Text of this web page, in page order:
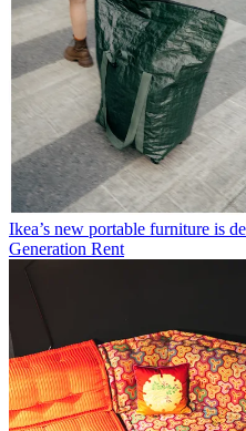
Ikea’s new portable furniture is
Generation Rent